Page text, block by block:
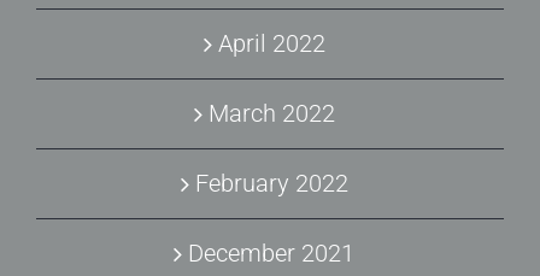
April 2022
March 2022
February 2022
December 2021